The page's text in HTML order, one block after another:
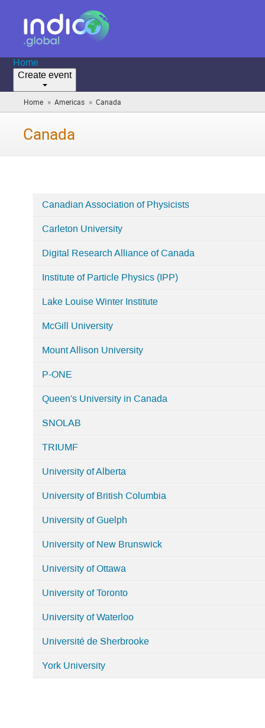
Home
Create event
Home » Americas » Canada
are
Canada
in
Canada
Canadian Association of Physicists
Carleton University
Digital Research Alliance of Canada
Institute of Particle Physics (IPP)
Lake Louise Winter Institute
McGill University
Mount Allison University
P-ONE
Queen's University in Canada
SNOLAB
TRIUMF
University of Alberta
University of British Columbia
University of Guelph
University of New Brunswick
University of Ottawa
University of Toronto
University of Waterloo
Université de Sherbrooke
York University